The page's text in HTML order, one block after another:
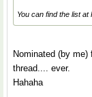
You can find the list at
Nominated (by
thread.... ever.
Hahaha